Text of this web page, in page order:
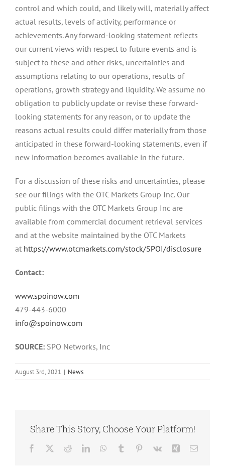
control and which could, and likely will, materially affect
actual results, levels of activity, performance or
achievements. Any forward-looking statement reflects
our current views with respect to future events and is
subject to these and other risks, uncertainties and
assumptions relating to our operations, results of
operations, growth strategy and liquidity. We assume no
obligation to publicly update or revise these forward-
looking statements for any reason, or to update the
reasons actual results could differ materially from those
anticipated in these forward-looking statements, even if
new information becomes available in the future.
For a discussion of these risks and uncertainties, please
see our filings with the OTC Markets Group Inc. Our
public filings with the OTC Markets Group Inc are
available from commercial document retrieval services
and at the website maintained by the OTC Markets
at https://www.otcmarkets.com/stock/SPOI/disclosure
Contact:
www.spoinow.com
479-443-6000
info@spoinow.com
SOURCE: SPO Networks, Inc
August 3rd, 2021 | News
Share This Story, Choose Your Platform!
Facebook
TwitterRedditLinkedInWhatsApp
Tumblr Pinterest
Vk Xing Email